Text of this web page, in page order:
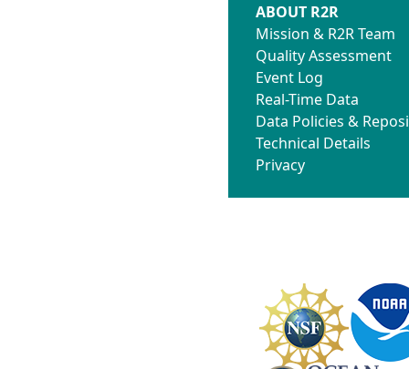
ABOUT R2R
Mission & R2R Team
Quality Assessment
Event Log
Real-Time Data
Data Policies &
Technical Details
Privacy